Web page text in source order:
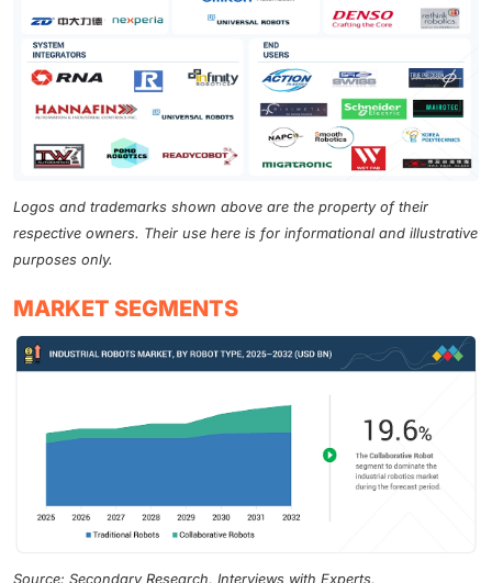
Logos and trademarks shown above are the property of their
respective owners. Their use here is for informational and illustrative
purposes only.
MARKET SEGMENTS
Source: Secondary Research, Interviews with Experts,